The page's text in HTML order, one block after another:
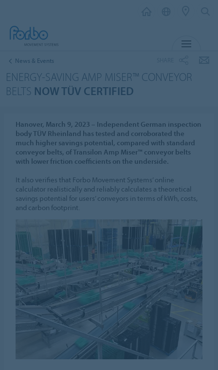
News & Events
ENERGY-SAVING AMP MISER™ CONVEYOR
BELTS NOW TÜV CERTIFIED
Hanover, March 9, 2023 – Independent German inspection
body TÜV Rheinland has tested and corroborated the
much higher savings potential, compared with standard
conveyor belts, of Transilon Amp Miser™ conveyor belts
with lower friction coefficients on the underside.
It also verifies that Forbo Movement Systems’ online
calculator realistically and reliably calculates a theoretical
savings potential for users’ conveyors in terms of kWh, costs,
and carbon footprint.